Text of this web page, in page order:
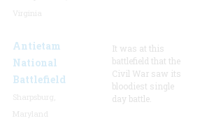
Antietam
National
Battlefield
It was at this
battlefield that the
Civil War saw its
bloodiest single
day battle.